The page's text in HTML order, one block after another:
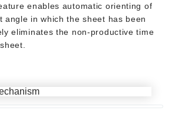
enables automatic orienting of
angle in which the sheet has been
eliminates the non-productive time